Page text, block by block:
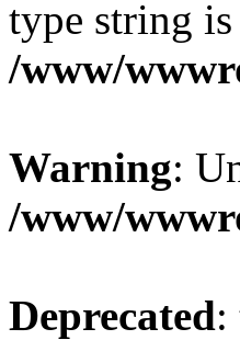
type string is
/www/
Warning:
/www/
Deprecated: